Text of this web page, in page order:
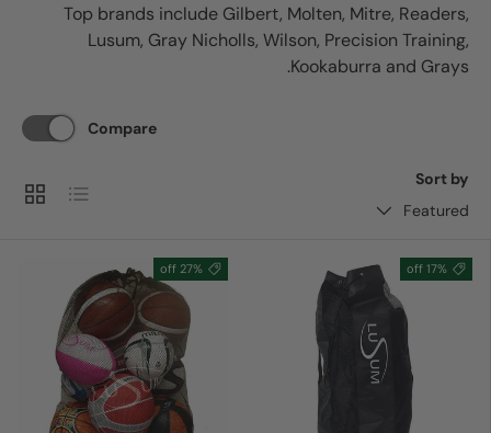
Top brands include Gilbert, Molten, Mitre, Readers,
Lusum, Gray Nicholls, Wilson, Precision Training,
Kookaburra and Grays.
Sort by
Featured
Compare
List
Grid
17% off
27% off